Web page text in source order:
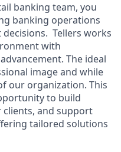
banking team, you
banking operations
Tellers works
with
The ideal
image and while
our organization. This
to build
and support
tailored solutions